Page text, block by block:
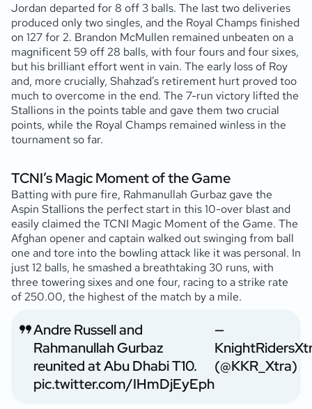
Jordan departed for 8 off 3 balls. The last two deliveries
produced only two singles, and the Royal Champs finished
on 127 for 2. Brandon McMullen remained unbeaten on a
magnificent 59 off 28 balls, with four fours and four sixes,
but his brilliant effort went in vain. The early loss of Roy
and, more crucially, Shahzad’s retirement hurt proved too
much to overcome in the end. The 7-run victory lifted the
Stallions in the points table and gave them two crucial
points, while the Royal Champs remained winless in the
tournament so far.
TCNI’s Magic Moment of the Game
Batting with pure fire, Rahmanullah Gurbaz gave the
Aspin Stallions the perfect start in this 10-over blast and
easily claimed the TCNI Magic Moment of the Game. The
Afghan opener and captain walked out swinging from ball
one and tore into the bowling attack like it was personal. In
just 12 balls, he smashed a breathtaking 30 runs, with
three towering sixes and one four, racing to a strike rate
of 250.00, the highest of the match by a mile.
Andre Russell and
Rahmanullah Gurbaz
reunited at Abu Dhabi T10.
pic.twitter.com/IHmDjEyEph
—
(@KKR_Xtra)